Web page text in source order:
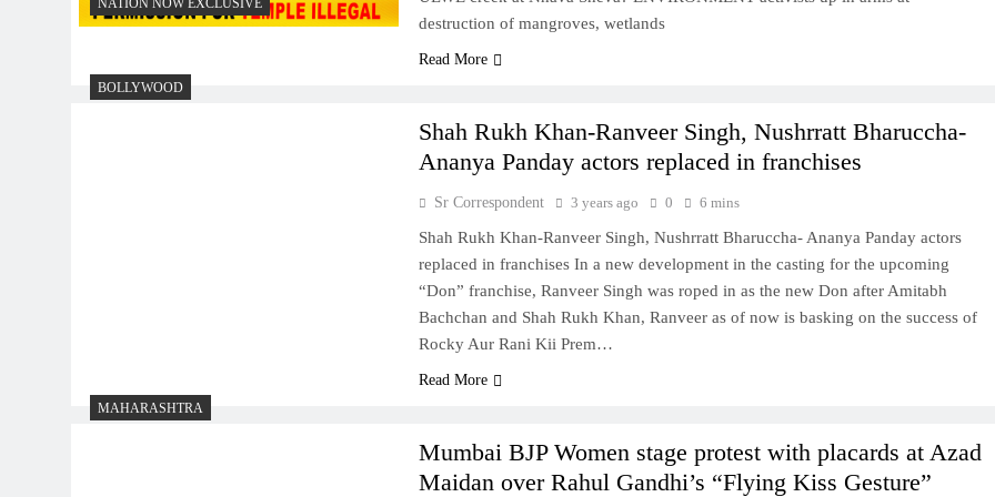
NATION NOW EXCLUSIVE
destruction of mangroves, wetlands
Read More
BOLLYWOOD
Shah Rukh Khan-Ranveer Singh, Nushrratt Bharuccha-
Ananya Panday actors replaced in franchises
Sr Correspondent 3 years ago 0 6 mins
Shah Rukh Khan-Ranveer Singh, Nushrratt Bharuccha- Ananya Panday actors
replaced in franchises In a new development in the casting for the upcoming
“Don” franchise, Ranveer Singh was roped in as the new Don after Amitabh
Bachchan and Shah Rukh Khan, Ranveer as of now is basking on the success of
Rocky Aur Rani Kii Prem…
Read More
MAHARASHTRA
Mumbai BJP Women stage protest with placards at Azad
Maidan over Rahul Gandhi’s “Flying Kiss Gesture”
Lifeline